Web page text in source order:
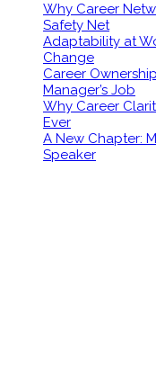
Why Career
Safety Net
Adaptability at
Change
Career
Manager’s Job
Why Career
Ever
A New Chapter:
Speaker